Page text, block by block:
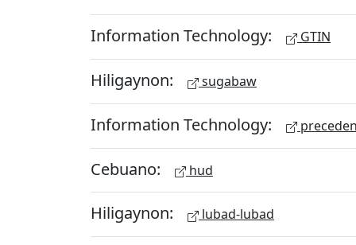
Information Technology: GTIN
Hiligaynon: sugabaw
Information Technology:
Cebuano: hud
Hiligaynon: lubad-lubad